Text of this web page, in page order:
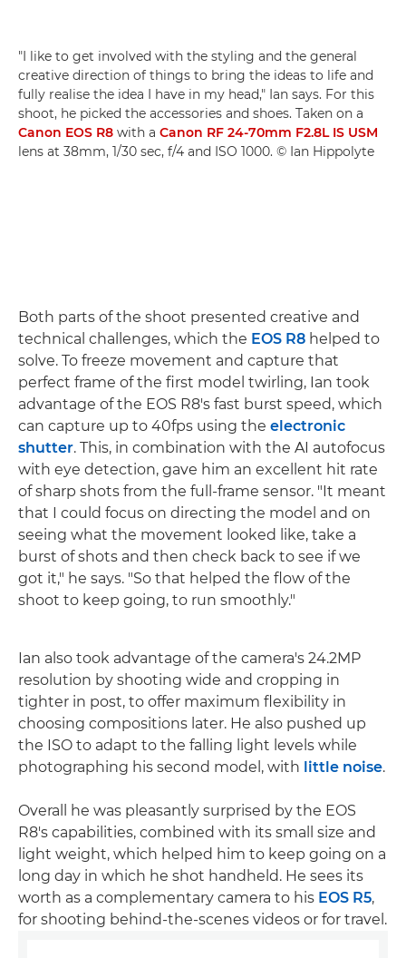
"I like to get involved with the styling and the general
creative direction of things to bring the ideas to life and
fully realise the idea I have in my head," Ian says. For this
shoot, he picked the accessories and shoes. Taken on a
Canon EOS R8 with a Canon RF 24-70mm F2.8L IS USM
lens at 38mm, 1/30 sec, f/4 and ISO 1000. © Ian Hippolyte
Both parts of the shoot presented creative and
technical challenges, which the EOS R8 helped to
solve. To freeze movement and capture that
perfect frame of the first model twirling, Ian took
advantage of the EOS R8's fast burst speed, which
can capture up to 40fps using the electronic
shutter. This, in combination with the AI autofocus
with eye detection, gave him an excellent hit rate
of sharp shots from the full-frame sensor. "It meant
that I could focus on directing the model and on
seeing what the movement looked like, take a
burst of shots and then check back to see if we
got it," he says. "So that helped the flow of the
shoot to keep going, to run smoothly."
Ian also took advantage of the camera's 24.2MP
resolution by shooting wide and cropping in
tighter in post, to offer maximum flexibility in
choosing compositions later. He also pushed up
the ISO to adapt to the falling light levels while
photographing his second model, with little noise.
Overall he was pleasantly surprised by the EOS
R8's capabilities, combined with its small size and
light weight, which helped him to keep going on a
long day in which he shot handheld. He sees its
worth as a complementary camera to his EOS R5,
for shooting behind-the-scenes videos or for travel.